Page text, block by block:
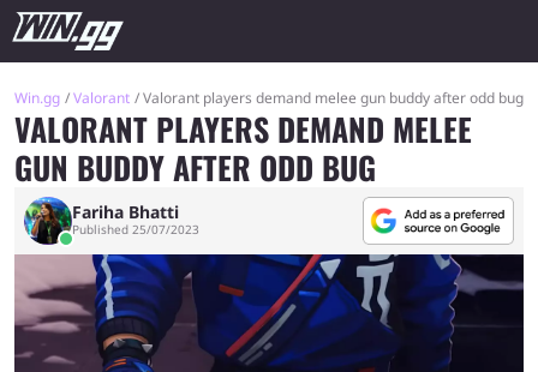
Win.gg Valorant Valorant players demand melee gun buddy after odd bug
VALORANT PLAYERS DEMAND MELEE
GUN BUDDY AFTER ODD BUG
Fariha Bhatti
Published 25/07/2023